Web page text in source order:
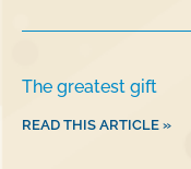
The greatest gift
READ THIS ARTICLE »